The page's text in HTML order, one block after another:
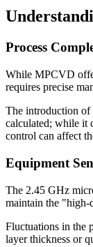
Process
While MPCVD
requires precise
The introduction of
calculated; while it
control can affect
Equipment
The 2.45 GHz
maintain the "high-
Fluctuations in the
layer thickness or